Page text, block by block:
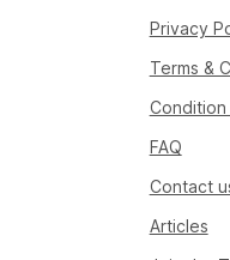
Privacy
Terms &
FAQ
Contact
Articles